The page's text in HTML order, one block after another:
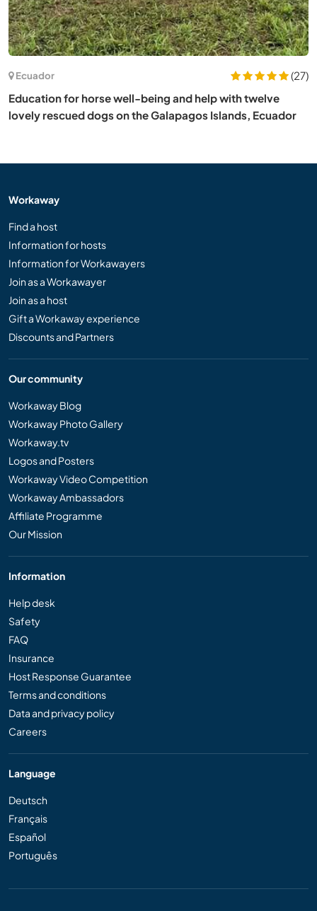
Ecuador
(27)
Education for horse well-being and help with twelve
lovely rescued dogs on the Galapagos Islands, Ecuador
Workaway
Find a host
Information for hosts
Information for Workawayers
Join as a Workawayer
Join as a host
Gift a Workaway experience
Discounts and Partners
Our community
Workaway Blog
Workaway Photo Gallery
Workaway.tv
Logos and Posters
Workaway Video Competition
Workaway Ambassadors
Affiliate Programme
Our Mission
Information
Help desk
Safety
FAQ
Insurance
Host Response Guarantee
Terms and conditions
Data and privacy policy
Careers
Language
Deutsch
Français
Español
Português